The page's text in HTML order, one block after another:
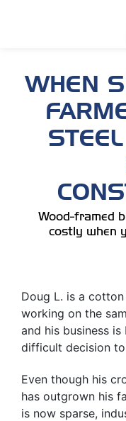
WHEN
Wood-framed
costly when
Doug L. is a cotton
working on the
and his business
difficult decision to
Even though his
has outgrown his
is now sparse,